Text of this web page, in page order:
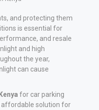
and protecting them
is essential for
and resale
and high
the year,
can cause
for car parking
solution for